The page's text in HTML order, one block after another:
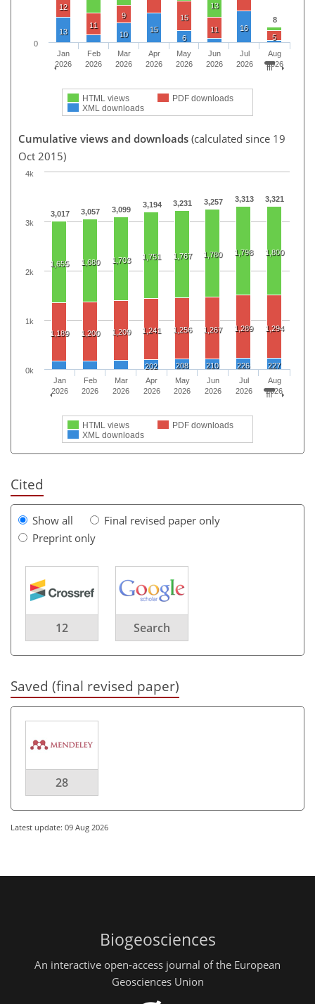
8
13
12
11
9
15
11
5
13 10
15
6
16
HTML views
PDF downloads
XML downloads
Jan
2026
Feb
2026
Mar
2026
Apr
2026
May
2026
Jun
2026
Jul
2026
Aug
2026
0
Cumulative views and downloads (calculated since 19
Oct 2015)
3,017 3,057 3,099
3,194 3,231 3,257 3,313 3,321
1,655 1,680 1,703 1,751 1,767 1,780 1,798 1,800
1,189 1,200 1,209 1,241 1,256 1,267 1,289 1,294
202 208 210 226 227
HTML views
PDF downloads
XML downloads
Jan
2026
Feb
2026
Mar
2026
Apr
2026
May
2026
Jun
2026
Jul
2026
Aug
2026
0k
1k
2k
3k
4k
Cited
Show all
Final revised paper only
Preprint only
12 Search
Saved (final revised paper)
28
Latest update: 09 Aug 2026
Biogeosciences
An interactive open-access journal of the European
Geosciences Union